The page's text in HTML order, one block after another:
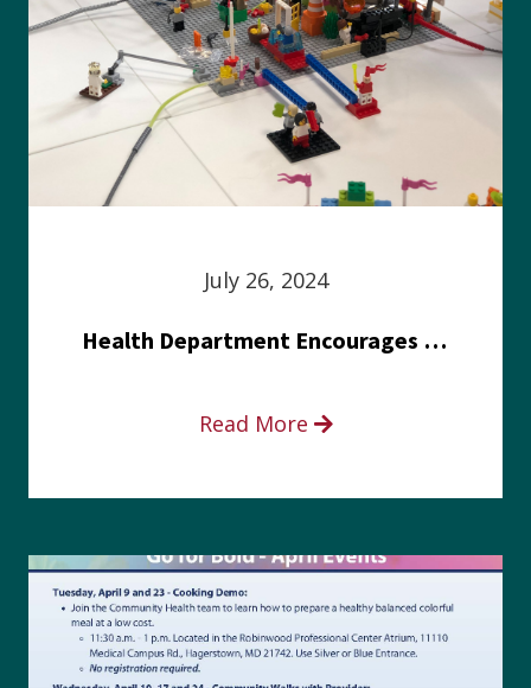
July 26, 2024
Health Department Encourages Residents to Join in Fairness and Hardship Dialogue, Aug. 8
Read More